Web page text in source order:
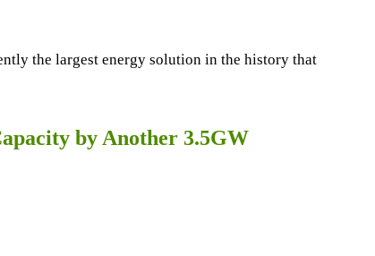
the largest energy solution in the history that
by Another 3.5GW